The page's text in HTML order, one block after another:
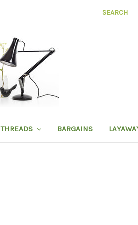
SEARCH
THREADS BARGAINS